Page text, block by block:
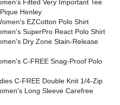
Fitted Very Important Tee
Henley
EZCotton Polo Shirt
SuperPro React Polo Shirt
Dry Zone Stain-Release
C-FREE Snag-Proof Polo
C-FREE Double Knit 1/4-Zip
Long Sleeve Carefree